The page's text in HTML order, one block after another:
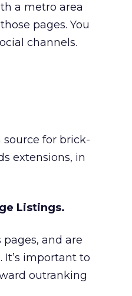
a metro area
pages. You
channels.
for brick-
extensions, in
Listings.
and are
It’s important to
outranking